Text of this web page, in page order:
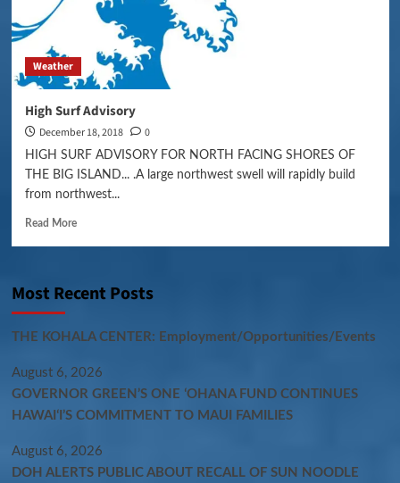
Weather
High Surf Advisory
December 18, 2018 0
HIGH SURF ADVISORY FOR NORTH FACING SHORES OF
THE BIG ISLAND... .A large northwest swell will rapidly build
from northwest...
Read More
Most Recent Posts
THE KOHALA CENTER: Employment/Opportunities/Events
August 6, 2026
GOVERNOR GREEN’S ONE ʻOHANA FUND CONTINUES
HAWAIʻI’S COMMITMENT TO MAUI FAMILIES
August 6, 2026
DOH ALERTS PUBLIC ABOUT RECALL OF SUN NOODLE